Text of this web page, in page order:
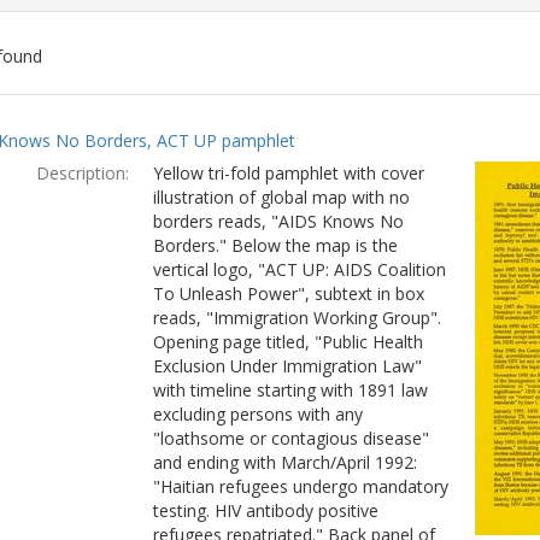
No Borders, ACT UP pamphlet
Description:
Yellow tri-fold pamphlet with cover
illustration of global map with no
borders reads, "AIDS Knows No
Borders." Below the map is the
vertical logo, "ACT UP: AIDS Coalition
To Unleash Power", subtext in box
reads, "Immigration Working Group".
Opening page titled, "Public Health
Exclusion Under Immigration Law"
with timeline starting with 1891 law
excluding persons with any
"loathsome or contagious disease"
and ending with March/April 1992:
"Haitian refugees undergo mandatory
testing. HIV antibody positive
refugees repatriated." Back panel of